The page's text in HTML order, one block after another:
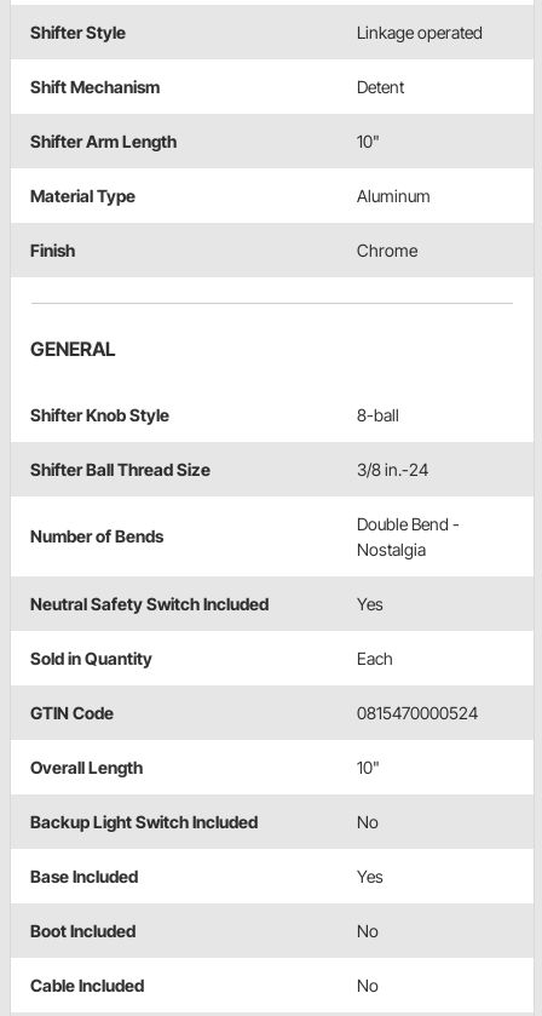
Shifter Style Linkage operated
Shift Mechanism Detent
Shifter Arm Length 10"
Material Type Aluminum
Finish Chrome
GENERAL
Shifter Knob Style 8-ball
Shifter Ball Thread Size 3/8 in.-24
Number of Bends
Double Bend -
Nostalgia
Neutral Safety Switch Included Yes
Sold in Quantity Each
GTIN Code 0815470000524
Overall Length 10"
Backup Light Switch Included No
Base Included Yes
Boot Included No
Cable Included No